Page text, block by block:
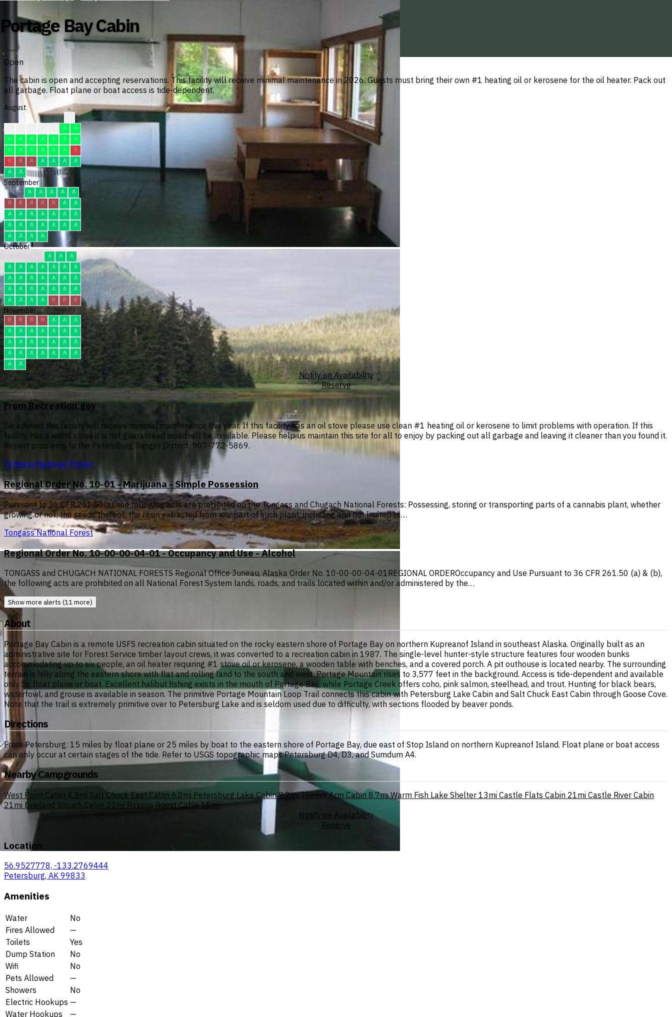
Portage Bay Cabin
Open
The cabin is open and accepting reservations. This facility will receive minimal maintenance in 2026. Guests must bring their own #1 heating oil or kerosene for the oil heater. Pack out
all garbage. Float plane or boat access is tide-dependent.
August
A
A
A
A A A A A
A
A
A A A A A
R
R
R R A A A
A
A
A
September
A A A A
A
R
R R R R A
A
A
A A A A A
A
A
A A A A A
A
A
A A A
October
A A
A
A
A A A A A
A
A
A A A A A
A
A
A A A A A
A
A
A A A R R R
November
R R R R A A
A
A
A A A A A
A
A
A A A A A
A
A
A A A A A
A
A
A
Notify on Availability
Reserve
From Recreation.gov
Be advised this facility will receive minimal maintenance this year. If this facility has an oil stove please use clean #1 heating oil or kerosene to limit problems with operation. If this
facility has a wood stove it is not guaranteed wood will be available. Please help us maintain this site for all to enjoy by packing out all garbage and leaving it cleaner than you found it.
Report problems to the Petersburg Ranger District: 907-772-5869.
Tongass National Forest
Regional Order No. 10-01 - Marijuana - Simple Possession
Pursuant to 36 CFR 261.50(a), the following acts are prohibited on the Tongass and Chugach National Forests: Possessing, storing or transporting parts of a cannabis plant, whether
growing or not; the seeds thereof; the resin extracted from any part of such plant; including and not limited to…
Tongass National Forest
Regional Order No. 10-00-00-04-01 - Occupancy and Use - Alcohol
TONGASS and CHUGACH NATIONAL FORESTS Regional Office Juneau, Alaska Order No. 10-00-00-04-01REGIONAL ORDEROccupancy and Use Pursuant to 36 CFR 261.50 (a) & (b),
the following acts are prohibited on all National Forest System lands, roads, and trails located within and/or administered by the…
Show more alerts (11 more)
About
Portage Bay Cabin is a remote USFS recreation cabin situated on the rocky eastern shore of Portage Bay on northern Kupreanof Island in southeast Alaska. Originally built as an
administrative site for Forest Service timber layout crews, it was converted to a recreation cabin in 1987. The single-level hunter-style structure features four wooden bunks
accommodating up to six people, an oil heater requiring #1 stove oil or kerosene, a wooden table with benches, and a covered porch. A pit outhouse is located nearby. The surrounding
terrain is hilly along the eastern shore with flat and rolling land to the south and west. Portage Mountain rises to 3,577 feet in the background. Access is tide-dependent and available
only by float plane or boat. Excellent halibut fishing exists in the mouth of Portage Bay, while Portage Creek offers coho, pink salmon, steelhead, and trout. Hunting for black bears,
waterfowl, and grouse is available in season. The primitive Portage Mountain Loop Trail connects this cabin with Petersburg Lake Cabin and Salt Chuck East Cabin through Goose Cove.
Note that the trail is extremely primitive over to Petersburg Lake and is seldom used due to difficulty, with sections flooded by beaver ponds.
Directions
From Petersburg: 15 miles by float plane or 25 miles by boat to the eastern shore of Portage Bay, due east of Stop Island on northern Kupreanof Island. Float plane or boat access
can only occur at certain stages of the tide. Refer to USGS topographic maps Petersburg D4, D3, and Sumdum A4.
Nearby Campgrounds
West Point Cabin 4.3mi Salt Chuck East Cabin 6.0mi Petersburg Lake Cabin 7.2mi Towers Arm Cabin 8.7mi Warm Fish Lake Shelter 13mi Castle Flats Cabin 21mi Castle River Cabin
21mi Breiland Slough Cabin 22mi Ravens Roost Cabin 18mi
Notify on Availability
Reserve
Location
56.9527778, -133.2769444
Petersburg, AK 99833
Amenities
Water
No
Fires Allowed
—
Toilets
Yes
Dump Station
No
Wifi
No
Pets Allowed
—
Showers
No
Electric Hookups —
Water Hookups
—